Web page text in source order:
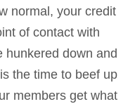
normal, your credit
of contact with
hunkered down and
the time to beef up
members get what